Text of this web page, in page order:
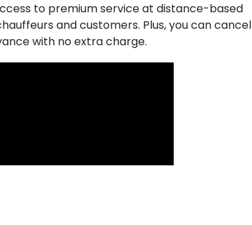
to premium service at distance-based
and customers. Plus, you can cancel
with no extra charge.